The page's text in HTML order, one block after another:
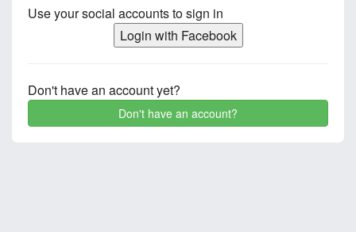
Use your social accounts to sign in
Login with Facebook
Don't have an account yet?
Don't have an account?